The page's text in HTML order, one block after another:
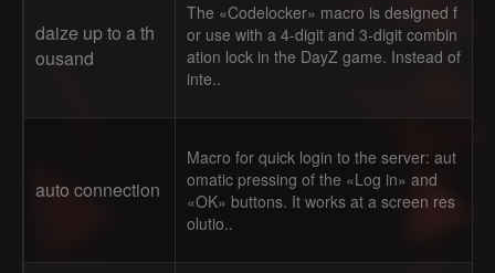
daize up to a th
ousand
The «Codelocker» macro is designed f
or use with a 4-digit and 3-digit combin
ation lock in the DayZ game. Instead of
inte..
auto connection
Macro for quick login to the server: aut
omatic pressing of the «Log in» and
«OK» buttons. It works at a screen res
olutio..